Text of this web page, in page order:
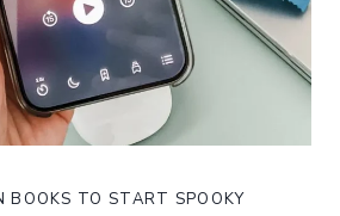
BOOKS TO START SPOOKY